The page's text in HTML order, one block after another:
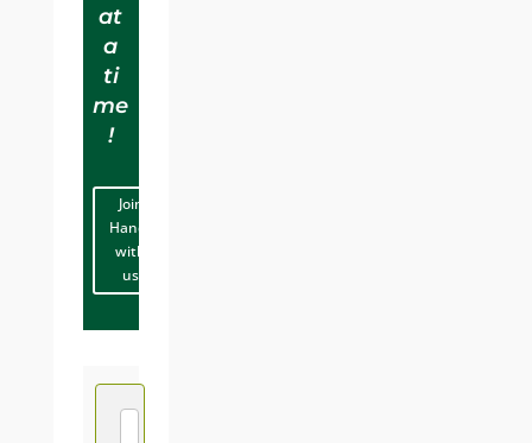
at
a
ti
me
!
Join
Hands
with
us